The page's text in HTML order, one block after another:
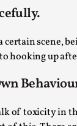
certain scene,
hooking up
of toxicity in